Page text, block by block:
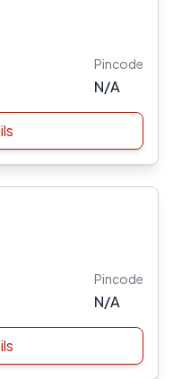
Pincode
N/A
Pincode
N/A